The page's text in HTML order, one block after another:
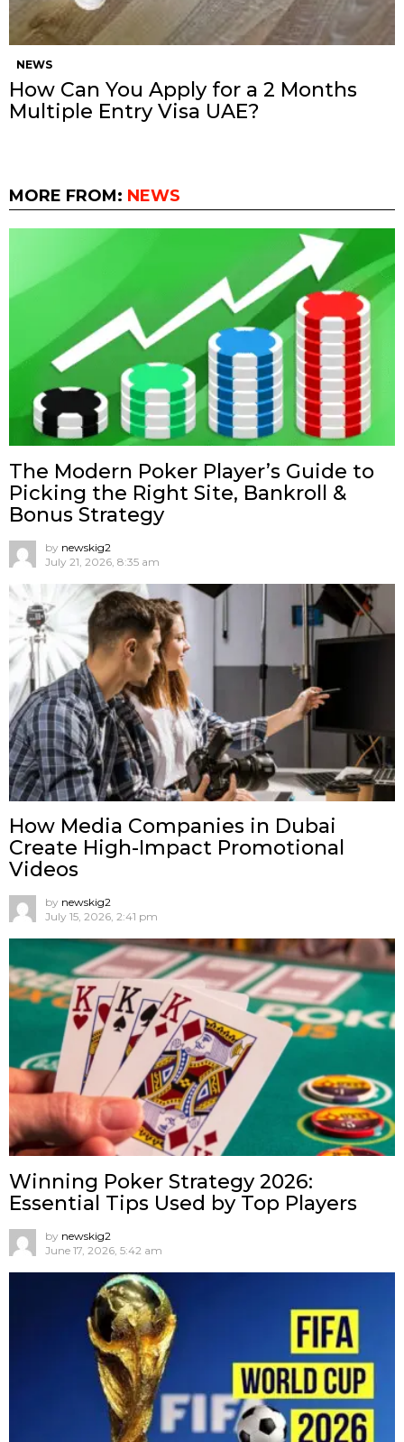
NEWS
How Can You Apply for a 2 Months
Multiple Entry Visa UAE?
MORE FROM: NEWS
The Modern Poker Player’s Guide to
Picking the Right Site, Bankroll &
Bonus Strategy
by newskig2
July 21, 2026, 8:35 am
How Media Companies in Dubai
Create High-Impact Promotional
Videos
by newskig2
July 15, 2026, 2:41 pm
Winning Poker Strategy 2026:
Essential Tips Used by Top Players
by newskig2
June 17, 2026, 5:42 am